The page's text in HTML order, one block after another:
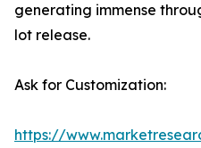
generating immense
lot release.
Ask for Customization:
https://